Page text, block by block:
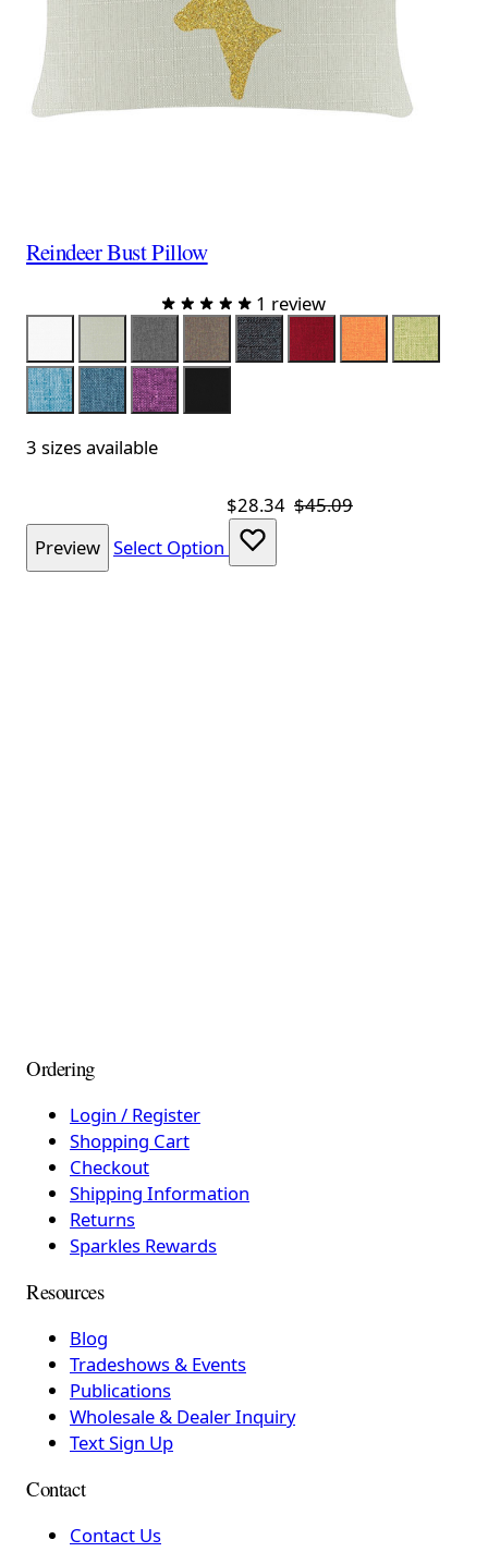
Reindeer Bust Pillow
1 review
Linen Gray BrownBlack Red OrangeLime
Aqua Royal Purple
3 sizes available
$28.34 $45.09
Preview Select Option
Ordering
Login / Register
Shopping Cart
Checkout
Shipping Information
Returns
Sparkles Rewards
Resources
Blog
Tradeshows & Events
Publications
Wholesale & Dealer Inquiry
Text Sign Up
Contact
Contact Us